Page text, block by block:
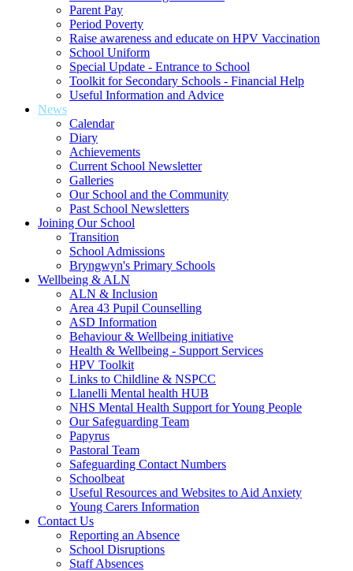
Parent Pay
Period Poverty
Raise awareness and educate on HPV Vaccination
School Uniform
Special Update - Entrance to School
Toolkit for Secondary Schools - Financial Help
Useful Information and Advice
News
Calendar
Diary
Achievements
Current School Newsletter
Galleries
Our School and the Community
Past School Newsletters
Joining Our School
Transition
School Admissions
Bryngwyn's Primary Schools
Wellbeing & ALN
ALN & Inclusion
Area 43 Pupil Counselling
ASD Information
Behaviour & Wellbeing initiative
Health & Wellbeing - Support Services
HPV Toolkit
Links to Childline & NSPCC
Llanelli Mental health HUB
NHS Mental Health Support for Young People
Our Safeguarding Team
Papyrus
Pastoral Team
Safeguarding Contact Numbers
Schoolbeat
Useful Resources and Websites to Aid Anxiety
Young Carers Information
Contact Us
Reporting an Absence
School Disruptions
Staff Absences